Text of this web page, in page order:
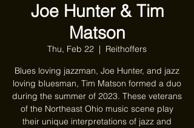
Joe Hunter & Tim
Matson
Thu, Feb 22
  |
Reithoffers
Blues loving jazzman, Joe Hunter, and jazz
loving bluesman, Tim Matson formed a duo
during the summer of 2023. These veterans
of the Northeast Ohio music scene play
their unique interpretations of jazz and